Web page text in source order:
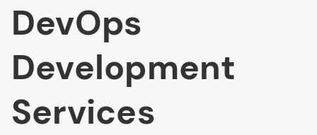
DevOps
Development
Services